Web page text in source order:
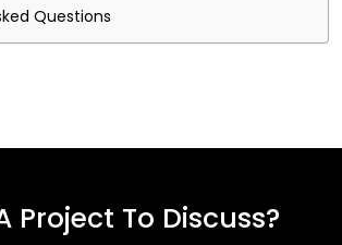
Questions
Project To Discuss?